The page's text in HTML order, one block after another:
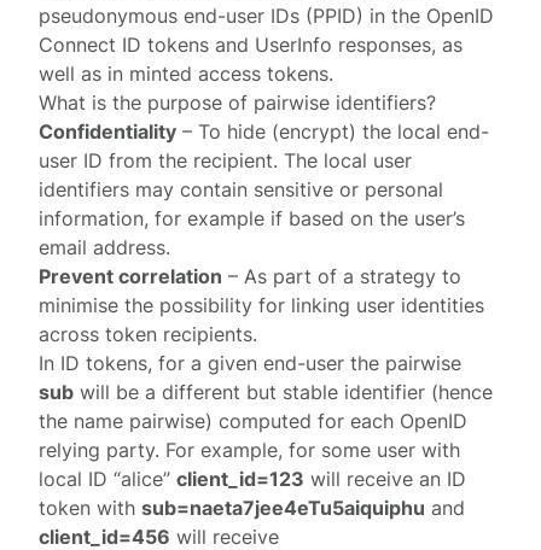
pseudonymous end-user IDs (PPID) in the OpenID
Connect ID tokens and UserInfo responses, as
well as in mintedaccess tokens.
What is the purpose of pairwise identifiers?
Confidentiality – To hide (encrypt) the local end-
user ID from the recipient. The local user
identifiers may contain sensitive or personal
information, for example if based on the user’s
email address.
Prevent correlation – As part of a strategy to
minimise the possibility for linking user identities
across token recipients.
In ID tokens, for a given end-user the pairwise
sub will be a different but stable identifier (hence
the name pairwise) computed for each OpenID
relying party. For example, for some user with
local ID “alice”client_id=123 will receive an ID
token withsub=naeta7jee4eTu5aiquiphu and
client_id=456 will receive